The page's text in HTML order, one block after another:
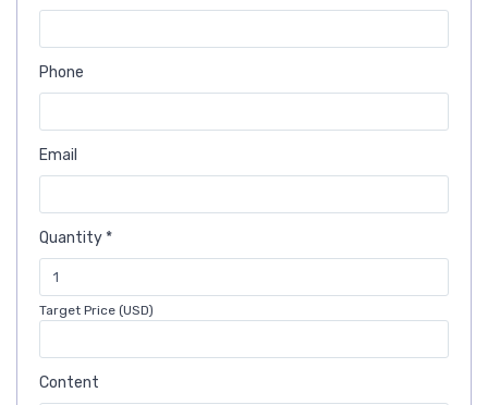
Phone
Email
Quantity *
Target Price (USD)
Content